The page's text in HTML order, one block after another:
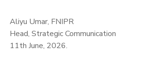
Aliyu Umar, FNIPR
Head, Strategic Communication
11th June, 2026.